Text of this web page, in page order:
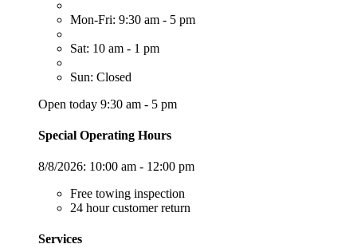
Mon-Fri: 9:30 am - 5 pm
Sat: 10 am - 1 pm
Sun: Closed
Open today 9:30 am - 5 pm
Special Operating Hours
8/8/2026: 10:00 am - 12:00 pm
Free towing inspection
24 hour customer return
Services